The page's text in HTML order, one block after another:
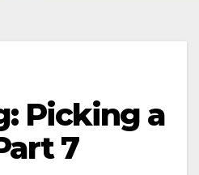
Picking a
7